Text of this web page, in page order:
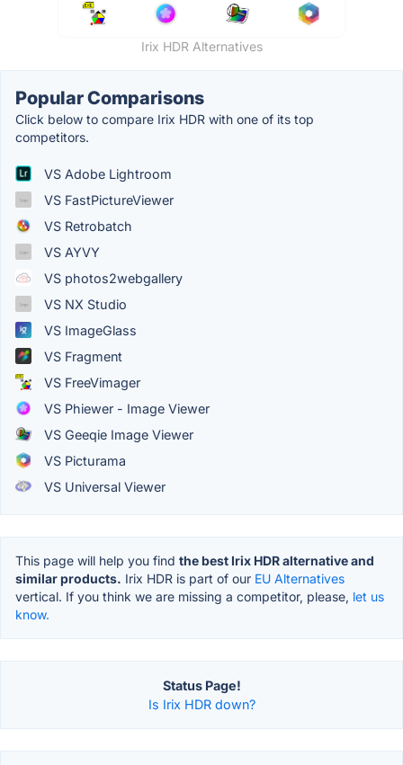
Irix HDR Alternatives
Popular Comparisons
Click below to compare Irix HDR with one of its top
competitors.
VS Adobe Lightroom
VS FastPictureViewer
VS Retrobatch
VS AYVY
VS photos2webgallery
VS NX Studio
VS ImageGlass
VS Fragment
VS FreeVimager
VS Phiewer - Image Viewer
VS Geeqie Image Viewer
VS Picturama
VS Universal Viewer
This page will help you find the best Irix HDR alternative and
similar products. Irix HDR is part of our EU Alternatives
vertical. If you think we are missing a competitor, please, let us
know.
Status Page!
Is Irix HDR down?